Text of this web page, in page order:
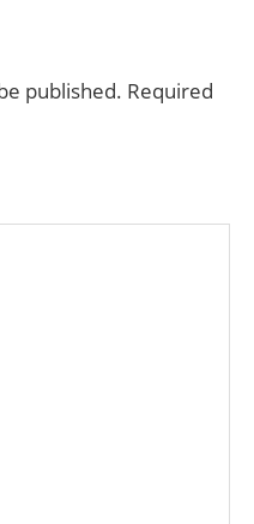
published. Required